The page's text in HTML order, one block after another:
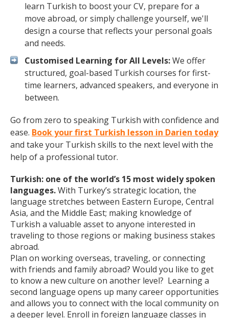
learn Turkish to boost your CV, prepare for a
move abroad, or simply challenge yourself, we'll
design a course that reflects your personal goals
and needs.
Customised Learning for All Levels:We offer
structured, goal-based Turkish courses for first-
time learners, advanced speakers, and everyone in
between.
Go from zero to speaking Turkish with confidence and
ease. Book your first Turkish lesson in Darien today
and take your Turkish skills to the next level with the
help of a professional tutor.
Turkish: one of the world’s 15 most widely spoken
languages.With Turkey’s strategic location, the
language stretches between Eastern Europe, Central
Asia, and the Middle East; making knowledge of
Turkish a valuable asset to anyone interested in
traveling to those regions or making business stakes
abroad.
Plan on working overseas, traveling, or connecting
with friends and family abroad? Would you like to get
to know a new culture on another level? Learning a
second language opens up many career opportunities
and allows you to connect with the local community on
a deeper level. Enroll in foreign language classes in